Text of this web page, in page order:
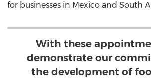
for businesses in Mexico and South
With these
demonstrate our
the development of